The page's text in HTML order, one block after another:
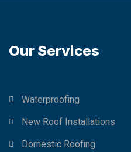
Our Services
Waterproofing
New Roof Installations
Domestic Roofing